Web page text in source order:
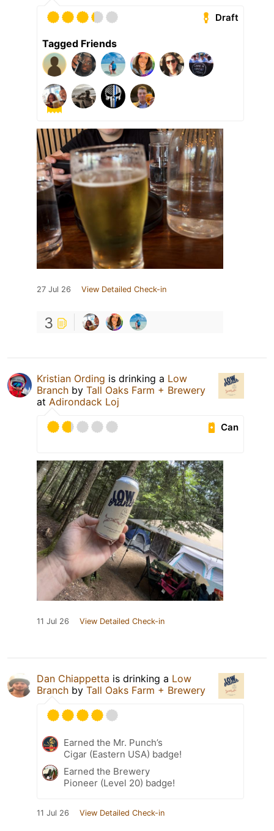
Draft
Tagged Friends
27 Jul 26 View Detailed Check-in
3
Kristian Ording is drinking a Low
Branch by Tall Oaks Farm + Brewery
at Adirondack Loj
Can
11 Jul 26 View Detailed Check-in
Dan Chiappetta is drinking a Low
Branch by Tall Oaks Farm + Brewery
Earned the Mr. Punch’s
Cigar (Eastern USA) badge!
Earned the Brewery
Pioneer (Level 20) badge!
11 Jul 26 View Detailed Check-in